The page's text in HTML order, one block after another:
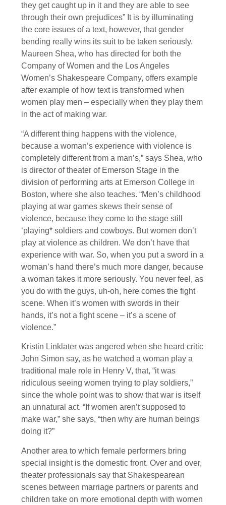
they get caught up in it and they are able to see
through their own prejudices” It is by illuminating
the core issues of a text, however, that gender
bending really wins its suit to be taken seriously.
Maureen Shea, who has directed for both the
Company of Women and the Los Angeles
Women’s Shakespeare Company, offers example
after example of how text is transformed when
women play men – especially when they play them
in the act of making war.
“A different thing happens with the violence,
because a woman’s experience with violence is
completely different from a man’s,” says Shea, who
is director of theater of Emerson Stage in the
division of performing arts at Emerson College in
Boston, where she also teaches. “Men’s childhood
playing at war games skews their sense of
violence, because they come to the stage still
‘playing* soldiers and cowboys. But women don’t
play at violence as children. We don’t have that
experience with war. So, when you put a sword in a
woman’s hand there’s much more danger, because
a woman takes it more seriously. You never feel, as
you do with the guys, uh-oh, here comes the fight
scene. When it’s women with swords in their
hands, it’s not a fight scene – it’s a scene of
violence.”
Kristin Linklater was angered when she heard critic
John Simon say, as he watched a woman play a
traditional male role in Henry V, that, “it was
ridiculous seeing women trying to play soldiers,”
since the whole point was to show that war is itself
an unnatural act. “If women aren’t supposed to
make war,” she says, “then why are human beings
doing it?”
Another area to which female performers bring
special insight is the domestic front. Over and over,
theater professionals say that Shakespearean
scenes between marriage partners or parents and
children take on more emotional depth with women